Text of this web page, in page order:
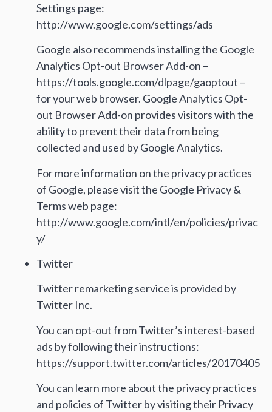
Settings page:
http://www.google.com/settings/ads
Google also recommends installing the Google
Analytics Opt-out Browser Add-on –
https://tools.google.com/dlpage/gaoptout –
for your web browser. Google Analytics Opt-
out Browser Add-on provides visitors with the
ability to prevent their data from being
collected and used by Google Analytics.
For more information on the privacy practices
of Google, please visit the Google Privacy &
Terms web page:
http://www.google.com/intl/en/policies/privac
y/
Twitter
Twitter remarketing service is provided by
Twitter Inc.
You can opt-out from Twitter’s interest-based
ads by following their instructions:
https://support.twitter.com/articles/20170405
You can learn more about the privacy practices
and policies of Twitter by visiting their Privacy